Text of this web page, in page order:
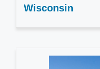
Wisconsin